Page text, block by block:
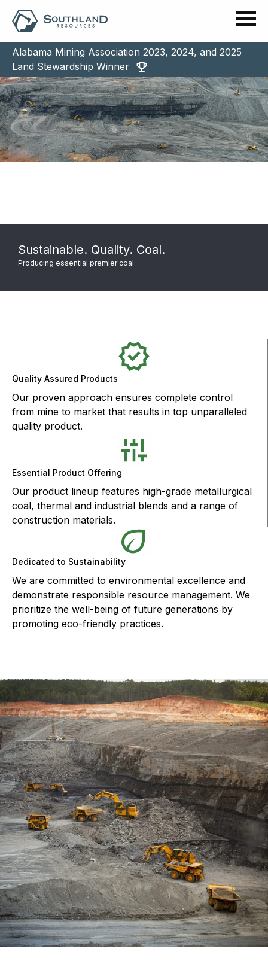
Alabama Mining Association 2023, 2024, and 2025
Land Stewardship Winner
Sustainable. Quality. Coal.
Producing essential premier coal.
Quality Assured Products
Our proven approach ensures complete control
from mine to market that results in top unparalleled
quality product.
Essential Product Offering
Our product lineup features high-grade metallurgical
coal, thermal and industrial blends and a range of
construction materials.
Dedicated to Sustainability
We are committed to environmental excellence and
demonstrate responsible resource management. We
prioritize the well-being of future generations by
promoting eco-friendly practices.